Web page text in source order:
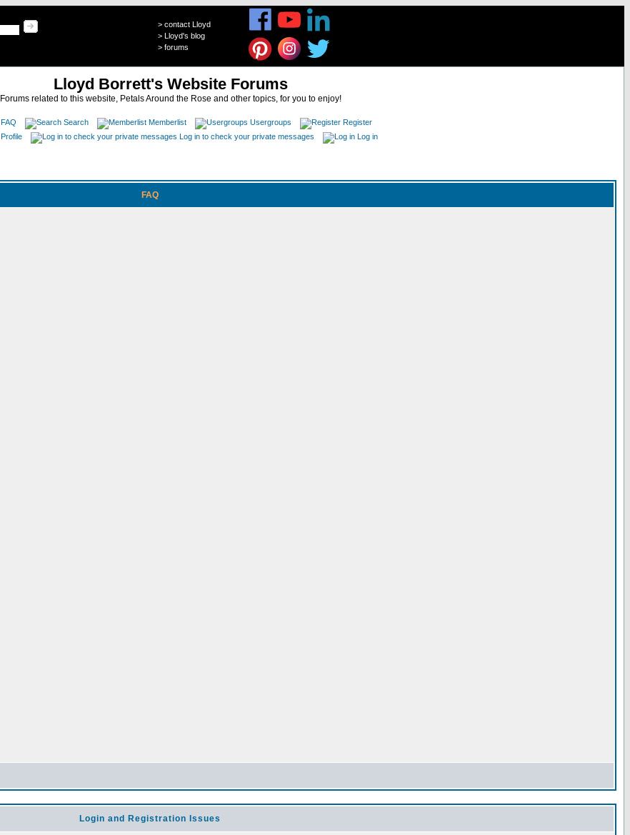
> contact Lloyd
> Lloyd's blog
> forums
Lloyd Borrett's Website Forums
Forums related to this website, Petals Around the Rose and other topics, for you to enjoy!
FAQ Search Memberlist Usergroups
Register
Profile
Log in to check your private messages Log in
FAQ
Login and Registration Issues